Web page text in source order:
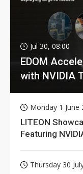
Jul 30, 08:00
EDOM
with NVIDIA
Monday 1 June
LITEON
Featuring
Thursday 30